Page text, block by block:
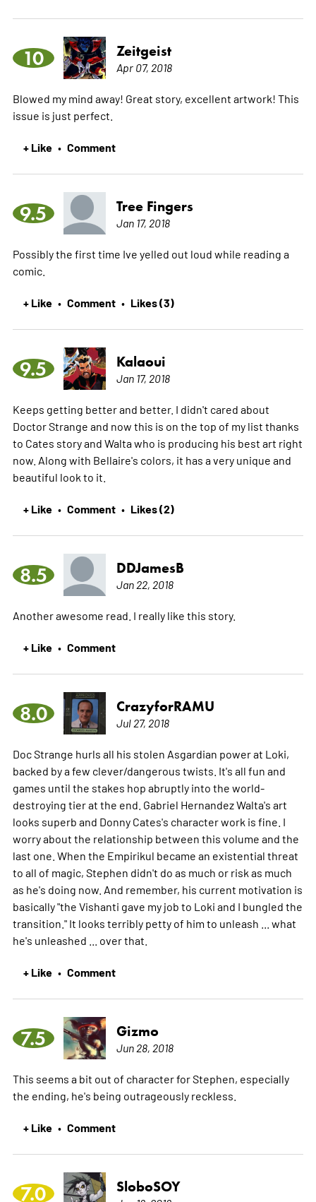
10 Zeitgeist
Apr 07, 2018
Blowed my mind away! Great story, excellent artwork! This
issue is just perfect.
+ Like • Comment
9.5 Tree Fingers
Jan 17, 2018
Possibly the first time Ive yelled out loud while reading a
comic.
+ Like • Comment • Likes (3)
9.5 Kalaoui
Jan 17, 2018
Keeps getting better and better. I didn't cared about
Doctor Strange and now this is on the top of my list thanks
to Cates story and Walta who is producing his best art right
now. Along with Bellaire's colors, it has a very unique and
beautiful look to it.
+ Like • Comment • Likes (2)
8.5 DDJamesB
Jan 22, 2018
Another awesome read. I really like this story.
+ Like • Comment
8.0 CrazyforRAMU
Jul 27, 2018
Doc Strange hurls all his stolen Asgardian power at Loki,
backed by a few clever/dangerous twists. It's all fun and
games until the stakes hop abruptly into the world-
destroying tier at the end. Gabriel Hernandez Walta's art
looks superb and Donny Cates's character work is fine. I
worry about the relationship between this volume and the
last one. When the Empirikul became an existential threat
to all of magic, Stephen didn't do as much or risk as much
as he's doing now. And remember, his current motivation is
basically "the Vishanti gave my job to Loki and I bungled the
transition." It looks terribly petty of him to unleash ... what
he's unleashed ... over that.
+ Like • Comment
7.5 Gizmo
Jun 28, 2018
This seems a bit out of character for Stephen, especially
the ending, he's being outrageously reckless.
+ Like • Comment
7.0 SloboSOY